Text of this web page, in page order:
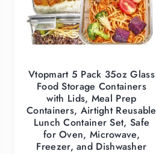
Vtopmart 5 Pack 35oz Glass
Food Storage Containers
with Lids, Meal Prep
Containers, Airtight Reusable
Lunch Container Set, Safe
for Oven, Microwave,
Freezer, and Dishwasher